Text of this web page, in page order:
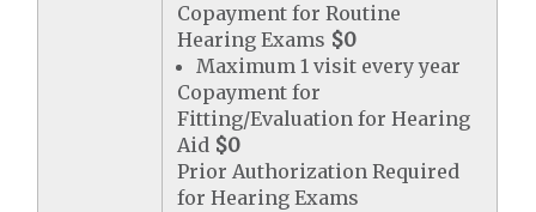
Copayment for Routine
Hearing Exams $0
Maximum 1 visit every year
Copayment for
Fitting/Evaluation for Hearing
Aid $0
Prior Authorization Required
for Hearing Exams